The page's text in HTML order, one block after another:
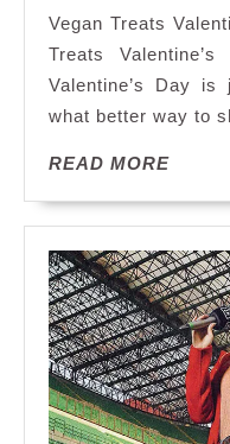
Vegan Treats
Treats
Valentine’s Day
what better way to
READ MOREREAD